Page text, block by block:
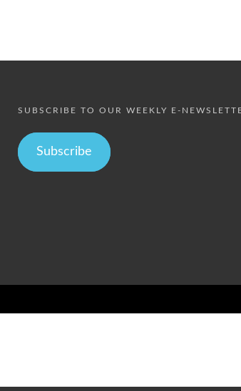
SUBSCRIBE TO OUR WEEKLY E-
Subscribe